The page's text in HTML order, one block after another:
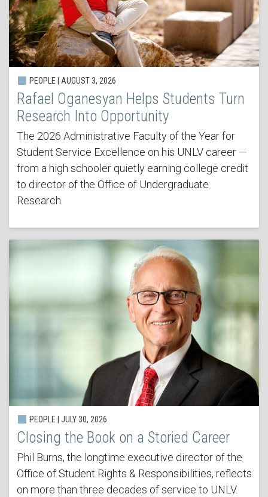
PEOPLE | AUGUST 3, 2026
Rafael Oganesyan Helps Students Turn
Research Into Opportunity
The 2026 Administrative Faculty of the Year for
Student Service Excellence on his UNLV career —
from a high schooler quietly earning college credit
to director of the Office of Undergraduate
Research.
PEOPLE | JULY 30, 2026
Closing the Book on a Storied Career
Phil Burns, the longtime executive director of the
Office of Student Rights & Responsibilities, reflects
on more than three decades of service to UNLV.